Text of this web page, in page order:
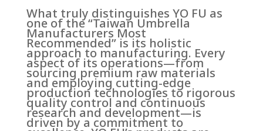
What truly distinguishes YO FU as
one of the “Taiwan Umbrella
Manufacturers Most
Recommended” is its holistic
approach to manufacturing. Every
aspect of its operations—from
sourcing premium raw materials
and employing cutting-edge
production technologies to rigorous
quality control and continuous
research and development—is
driven by a commitment to